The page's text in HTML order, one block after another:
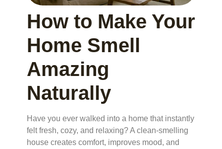
How to Make Your
Home Smell
Amazing
Naturally
Have you ever walked into a home that instantly
felt fresh, cozy, and relaxing? A clean-smelling
house creates comfort, improves mood, and